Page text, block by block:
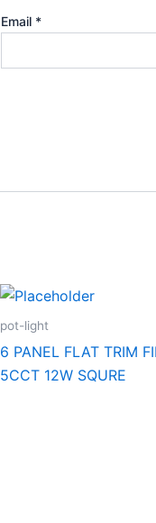
Email *
pot-light
6 PANEL FLAT TRIM
5CCT 12W SQURE